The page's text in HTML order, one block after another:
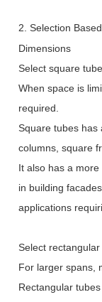
2. Selection
Dimensions
Select square
When space is
required.
Square tubes has
columns, square
It also has a
in building
applications
Select
For larger spans,
Rectangular